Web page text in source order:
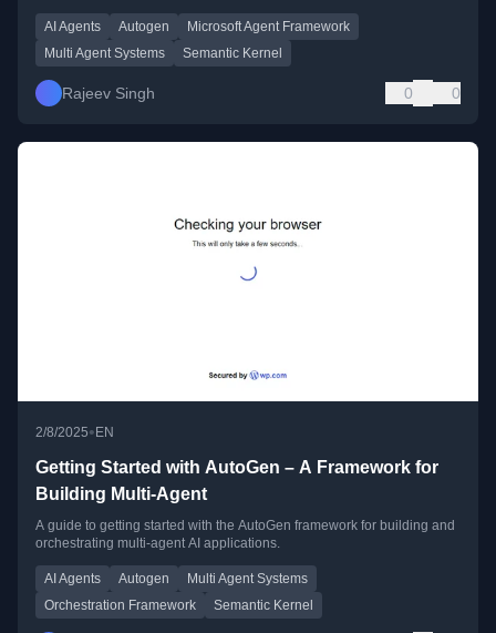
AI Agents Autogen
Microsoft Agent Framework
Multi Agent Systems
Semantic Kernel
Rajeev Singh 0 0
2/8/2025• EN
Getting Started with AutoGen – A Framework for
Building Multi-Agent
A guide to getting started with the AutoGen framework for building and
orchestrating multi-agent AI applications.
AI Agents Autogen
Multi Agent Systems
Orchestration Framework
Semantic Kernel